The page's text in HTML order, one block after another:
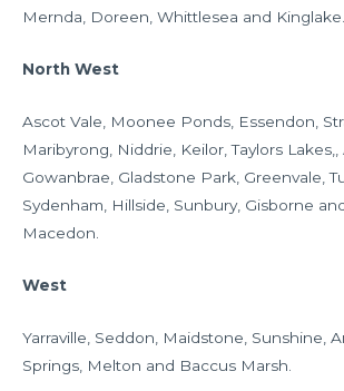
Mernda, Doreen, Whittlesea and Kinglake.
North West
Ascot Vale, Moonee Ponds, Essendon,
Maribyrong, Niddrie, Keilor, Taylors Lakes,,
Gowanbrae, Gladstone Park, Greenvale,
Sydenham, Hillside, Sunbury, Gisborne
Macedon.
West
Yarraville, Seddon, Maidstone, Sunshine,
Springs, Melton and Baccus Marsh.